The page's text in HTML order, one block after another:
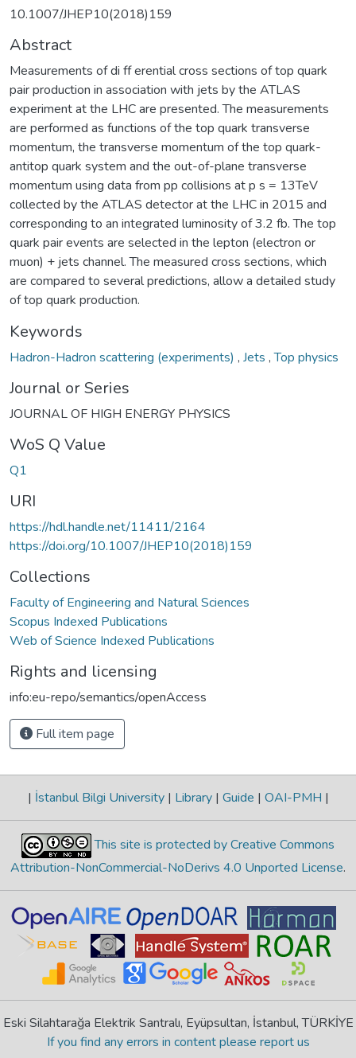
10.1007/JHEP10(2018)159
Abstract
Measurements of di ff erential cross sections of top quark
pair production in association with jets by the ATLAS
experiment at the LHC are presented. The measurements
are performed as functions of the top quark transverse
momentum, the transverse momentum of the top quark-
antitop quark system and the out-of-plane transverse
momentum using data from pp collisions at p s = 13TeV
collected by the ATLAS detector at the LHC in 2015 and
corresponding to an integrated luminosity of 3.2 fb. The top
quark pair events are selected in the lepton (electron or
muon) + jets channel. The measured cross sections, which
are compared to several predictions, allow a detailed study
of top quark production.
Keywords
Hadron-Hadron scattering (experiments) , Jets ,Top physics
Journal or Series
JOURNAL OF HIGH ENERGY PHYSICS
WoS Q Value
Q1
URI
https://hdl.handle.net/11411/2164
https://doi.org/10.1007/JHEP10(2018)159
Collections
Faculty of Engineering and Natural Sciences
Scopus Indexed Publications
Web of Science Indexed Publications
Rights and licensing
info:eu-repo/semantics/openAccess
Full item page
| İstanbul Bilgi University | Library | Guide | OAI-PMH |
This site is protected by Creative Commons
Attribution-NonCommercial-NoDerivs 4.0 Unported License.
Eski Silahtarağa Elektrik Santralı, Eyüpsultan, İstanbul, TÜRKİYE
If you find any errors in content please report us